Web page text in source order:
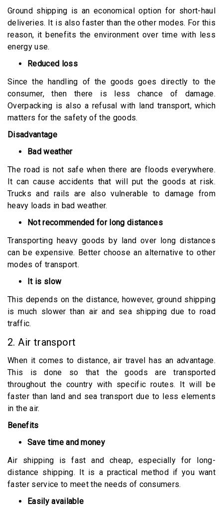
Ground shipping is an economical option for short-haul
deliveries. It is also faster than the other modes. For this
reason, it benefits the environment over time with less
energy use.
Reduced loss
Since the handling of the goods goes directly to the
consumer, then there is less chance of damage.
Overpacking is also a refusal with land transport, which
matters for the safety of the goods.
Disadvantage
Bad weather
The road is not safe when there are floods everywhere.
It can cause accidents that will put the goods at risk.
Trucks and rails are also vulnerable to damage from
heavy loads in bad weather.
Not recommended for long distances
Transporting heavy goods by land over long distances
can be expensive. Better choose an alternative to other
modes of transport.
It is slow
This depends on the distance, however, ground shipping
is much slower than air and sea shipping due to road
traffic.
2. Air transport
When it comes to distance, air travel has an advantage.
This is done so that the goods are transported
throughout the country with specific routes. It will be
faster than land and sea transport due to less elements
in the air.
Benefits
Save time and money
Air shipping is fast and cheap, especially for long-
distance shipping. It is a practical method if you want
faster service to meet the needs of consumers.
Easily available